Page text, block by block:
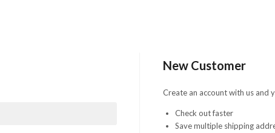
New Customer
Create an account with us and
Check out faster
Save multiple shipping